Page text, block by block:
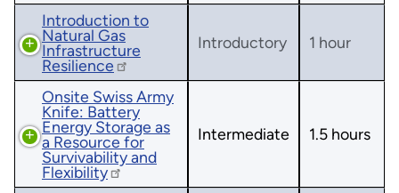
Introduction to
Natural Gas
Infrastructure
Resilience
Introductory 1 hour
Onsite Swiss Army
Knife: Battery
Energy Storage as
a Resource for
Survivability and
Flexibility
Intermediate 1.5 hours